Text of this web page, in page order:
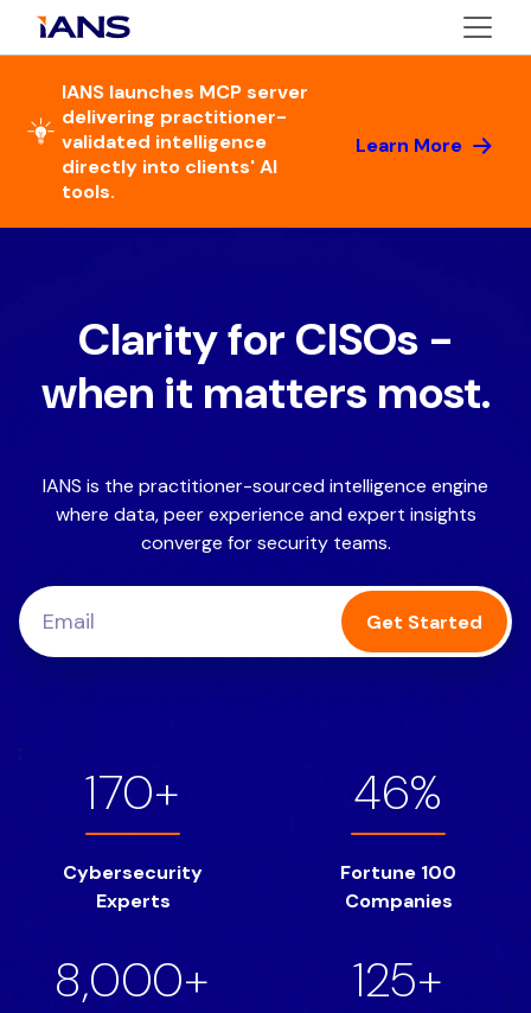
IANS launches MCP server
delivering practitioner-
validated intelligence
directly into clients' AI
tools.
Learn More
Clarity for CISOs -
when it matters most.
IANS is the practitioner-sourced intelligence engine
where data, peer experience and expert insights
converge for security teams.
Get Started
;
170+
Cybersecurity
Experts
46%
Fortune 100
Companies
8,000+ 125+